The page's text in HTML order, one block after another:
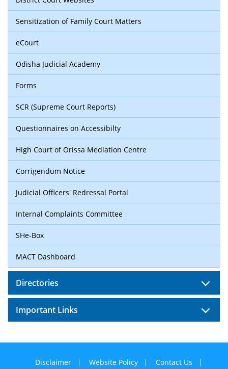
Sensitization of Family Court Matters
eCourt
Odisha Judicial Academy
Forms
SCR (Supreme Court Reports)
Questionnaires on Accessibilty
High Court of Orissa Mediation Centre
Corrigendum Notice
Judicial Officers' Redressal Portal
Internal Complaints Committee
SHe-Box
MACT Dashboard
Directories
Important Links
Disclaimer Website Policy
Contact Us